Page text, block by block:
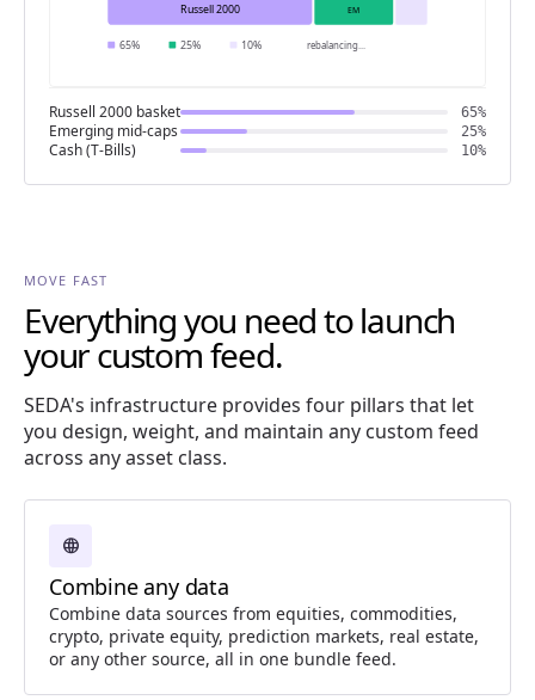
Russell 2000 EM
65% 25% 10% rebalancing
Russell 2000 basket 65%
Emerging mid-caps 25%
Cash (T-Bills) 10%
MOVE FAST
Everything you need to launch
your custom feed.
SEDA's infrastructure provides four pillars that let
you design, weight, and maintain any custom feed
across any asset class.
language
Combine any data
Combine data sources from equities, commodities,
crypto, private equity, prediction markets, real estate,
or any other source, all in one bundle feed.